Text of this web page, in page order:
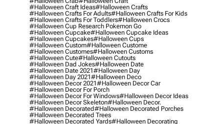
#halloween Craft Ideas#halloween Crafts
#halloween Crafts For Adults#halloween Crafts For Kids
#halloween Crafts For Toddlers#halloween Crocs
#halloween Cup Research Pokemon Go
#halloween Cupcake#halloween Cupcake Ideas
#halloween Cupcakes#halloween Cups
#halloween Custom#halloween Custome
#halloween Customes#halloween Customs
#halloween Cute#halloween Cutouts
#halloween Dad Jokes#halloween Date
#halloween Date 2021#halloween Day
#halloween Day 2021#halloween Deco
#halloween Decor 2021#halloween Decor Car
#halloween Decor For Porch
#halloween Decor For Windows#halloween Decor Ideas
#halloween Decor Skeleton#halloween Decor.
#halloween Decorated#halloween Decorated Porches
#halloween Decorated Trees
#halloween Decorated Yards#halloween Decorating